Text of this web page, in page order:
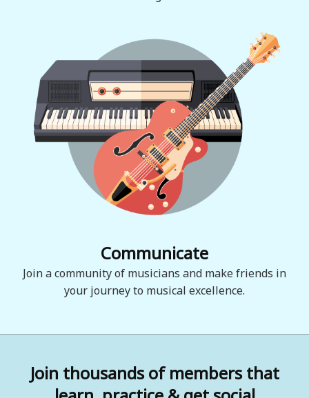
Communicate
Join a community of musicians and make friends in
your journey to musical excellence.
Join thousands of members that